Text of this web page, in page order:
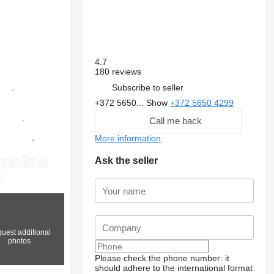
additional
photos
4.7
180 reviews
Subscribe to seller
+372 5650...Show+372 5650 4299
Call me back
More information
Ask the seller
Please check the phone number: it
should adhere to the international format